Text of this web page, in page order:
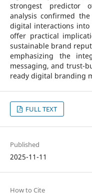
strongest predictor
analysis confirmed
digital interactions into
offer practical
sustainable brand
emphasizing the
messaging, and trust-
ready digital branding
FULL TEXT
Published
2025-11-11
How to Cite